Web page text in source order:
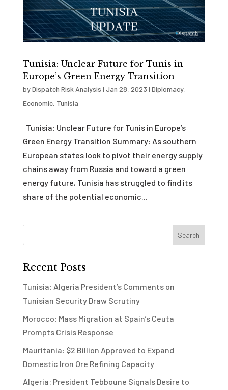
Tunisia: Unclear Future for Tunis in
Europe’s Green Energy Transition
byDispatch Risk Analysis | Jan 28, 2023 | Diplomacy,
Economic, Tunisia
Tunisia: Unclear Future for Tunis in Europe’s
Green Energy Transition Summary: As southern
European states look to pivot their energy supply
chains away from Russia and toward a green
energy future, Tunisia has struggled to find its
share of the potential economic...
Recent Posts
Tunisia: Algeria President’s Comments on
Tunisian Security Draw Scrutiny
Morocco: Mass Migration at Spain’s Ceuta
Prompts Crisis Response
Mauritania: $2 Billion Approved to Expand
Domestic Iron Ore Refining Capacity
Algeria: President Tebboune Signals Desire to